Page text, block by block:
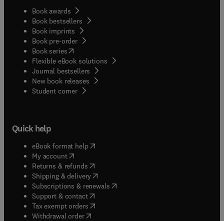
Book awards
Book bestsellers
Book imprints
Book pre-order
Book series(opens in new tab/window
Flexible eBook solutions
Journal bestsellers
New book releases
Student corner( opens in new tab/window
Quick help
eBook format help( opens in new tab/window
My account( opens in new tab/window
Returns & refunds( opens in new tab/window
Shipping & delivery(opens in new tab/window
Subscriptions & renewals( opens in new tab/window
Support & contact( opens in new tab/window
Tax exempt orders( opens in new tab/window
Withdrawal order